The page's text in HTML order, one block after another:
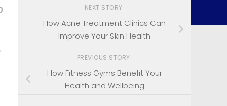
NEXT STORY
How Acne Treatment Clinics Can
Improve Your Skin Health
PREVIOUS STORY
How Fitness Gyms Benefit Your
Health and Wellbeing